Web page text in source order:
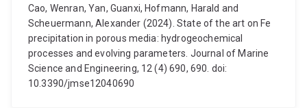
Cao, Wenran, Yan, Guanxi, Hofmann, Harald and
Scheuermann, Alexander (2024). State of the art on Fe
precipitation in porous media: hydrogeochemical
processes and evolving parameters. Journal of Marine
Science and Engineering, 12 (4) 690, 690. doi:
10.3390/jmse12040690